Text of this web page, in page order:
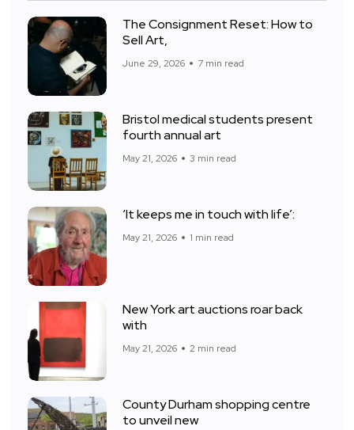
The Consignment Reset: How to
Sell Art,
June 29, 2026 7 min read
Bristol medical students present
fourth annual art
May 21, 2026 3 min read
‘It keeps me in touch with life’:
May 21, 2026 1 min read
New York art auctions roar back
with
May 21, 2026 2 min read
County Durham shopping centre
to unveil new